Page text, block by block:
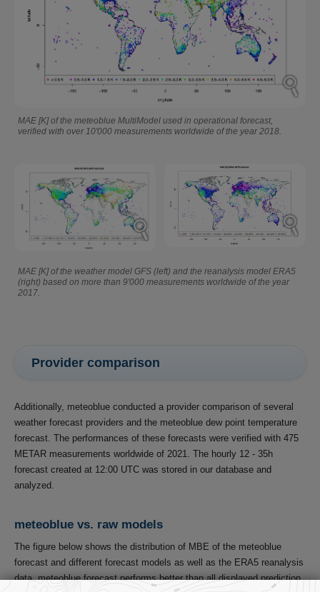
MAE [K] of the meteoblue MultiModel used in operational forecast,
verified with over 10'000 measurements worldwide of the year 2018.
MAE [K] of the weather model GFS (left) and the reanalysis model ERA5
(right) based on more than 9'000 measurements worldwide of the year
2017.
Provider comparison
Additionally, meteoblue conducted a provider comparison of several
weather forecast providers and the meteoblue dew point temperature
forecast. The performances of these forecasts were verified with 475
METAR measurements worldwide of 2021. The hourly 12 - 35h
forecast created at 12:00 UTC was stored in our database and
analyzed.
meteoblue vs. raw models
The figure below shows the distribution of MBE of the meteoblue
forecast and different forecast models as well as the ERA5 reanalysis
data. meteoblue forecast performs better than all displayed prediction